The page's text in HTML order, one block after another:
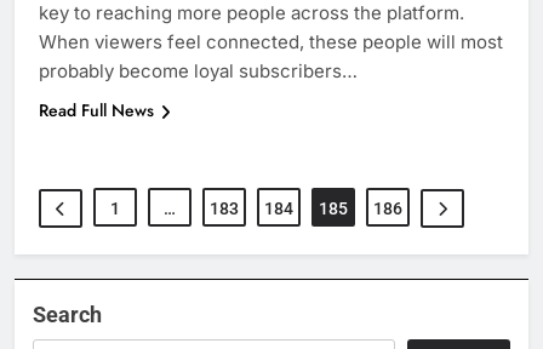
key to reaching more people across the platform.
When viewers feel connected, these people will most
probably become loyal subscribers…
Read Full News
1 … 183 184 185 186
Search